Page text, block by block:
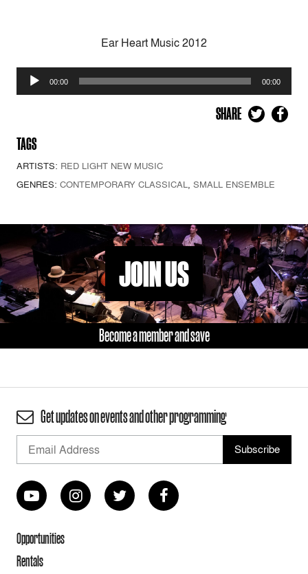
Ear Heart Music 2012
Audio
Player
00:00 00:00
SHARE
TAGS
ARTISTS: RED LIGHT NEW MUSIC
GENRES: CONTEMPORARY CLASSICAL, SMALL ENSEMBLE
JOIN US
Become a member and save
Get updates on events and other programming
Opportunities
Rentals